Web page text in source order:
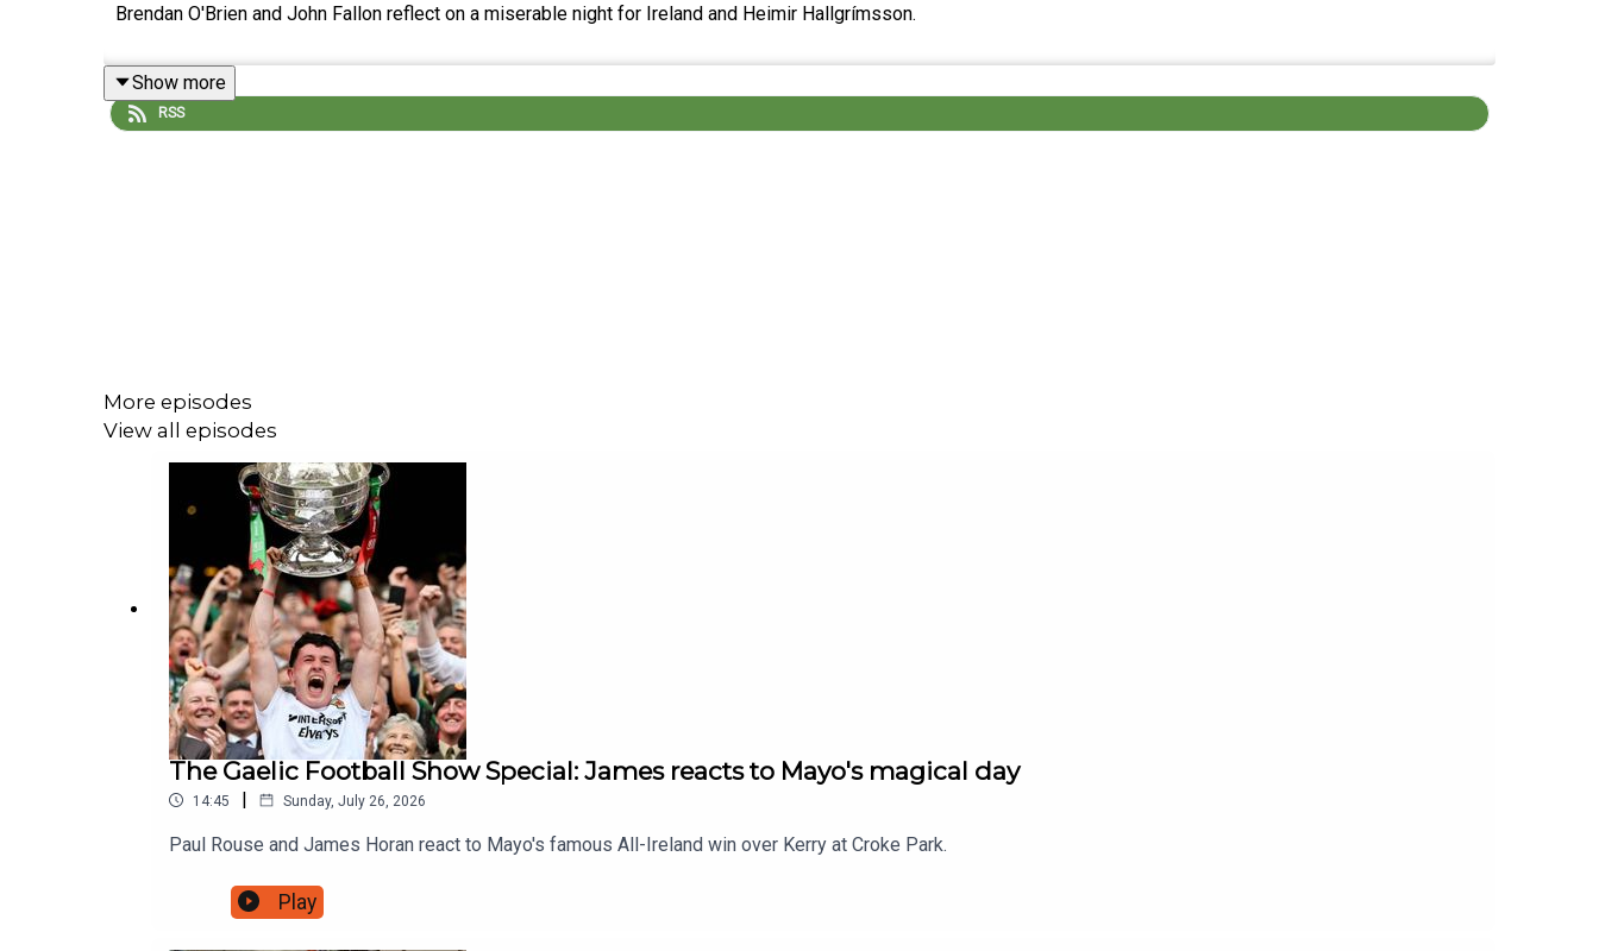
Brendan O'Brien and John Fallon reflect on a miserable night for Ireland and Heimir Hallgrímsson.
Show more
RSS
More episodes
View all episodes
The Gaelic Football Show Special: James reacts to Mayo's magical day
14:45 | Sunday, July 26, 2026
Paul Rouse and James Horan react to Mayo's famous All-Ireland win over Kerry at Croke Park.
Play